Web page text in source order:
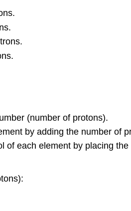
(number of protons).
by adding the number of
of each element by placing